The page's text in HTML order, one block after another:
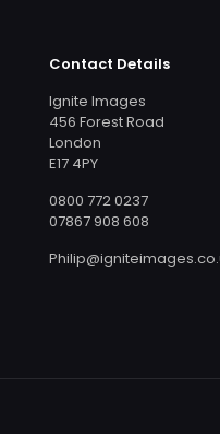
Contact Details
Ignite Images
456 Forest Road
London
E17 4PY
0800 772 0237
07867 908 608